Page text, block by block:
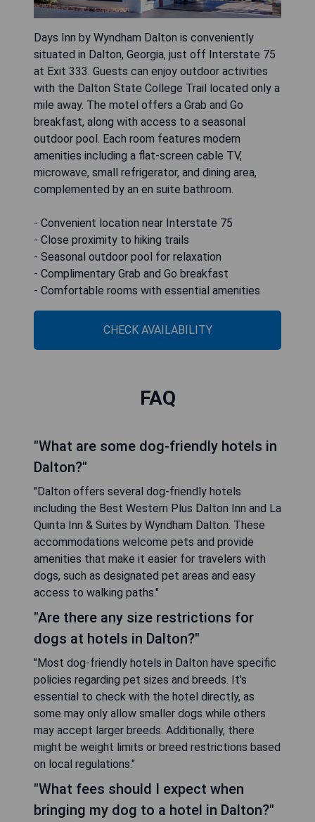
Days Inn by Wyndham Dalton is conveniently
situated in Dalton, Georgia, just off Interstate 75
at Exit 333. Guests can enjoy outdoor activities
with the Dalton State College Trail located only a
mile away. The motel offers a Grab and Go
breakfast, along with access to a seasonal
outdoor pool. Each room features modern
amenities including a flat-screen cable TV,
microwave, small refrigerator, and dining area,
complemented by an en suite bathroom.
- Convenient location near Interstate 75
- Close proximity to hiking trails
- Seasonal outdoor pool for relaxation
- Complimentary Grab and Go breakfast
- Comfortable rooms with essential amenities
CHECK AVAILABILITY
FAQ
"What are some dog-friendly hotels in
Dalton?"
"Dalton offers several dog-friendly hotels
including the Best Western Plus Dalton Inn and La
Quinta Inn & Suites by Wyndham Dalton. These
accommodations welcome pets and provide
amenities that make it easier for travelers with
dogs, such as designated pet areas and easy
access to walking paths."
"Are there any size restrictions for
dogs at hotels in Dalton?"
"Most dog-friendly hotels in Dalton have specific
policies regarding pet sizes and breeds. It's
essential to check with the hotel directly, as
some may only allow smaller dogs while others
may accept larger breeds. Additionally, there
might be weight limits or breed restrictions based
on local regulations."
"What fees should I expect when
bringing my dog to a hotel in Dalton?"